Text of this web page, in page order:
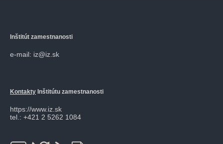
Inštitút zamestnanosti
e-mail: iz@iz.sk
Kontakty Inštitútu zamestnanosti
https://www.iz.sk
tel.: +421 2 5262 1084